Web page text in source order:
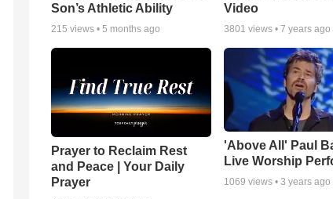
Son’s Athletic Ability
215 views • 5 months ago
Video
3801 views • 7 years ago
Prayer to Reclaim Rest
and Peace | Your Daily
Prayer
'Above All' Paul
Live Worship
1069 views • 3 years ago